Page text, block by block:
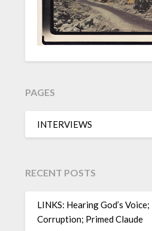
PAGES
INTERVIEWS
RECENT POSTS
LINKS: Hearing God’s
Corruption; Primed Claude